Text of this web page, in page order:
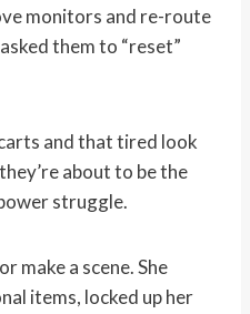
monitors and re-route
them to “reset”
and that tired look
about to be the
struggle.
make a scene. She
items, locked up her